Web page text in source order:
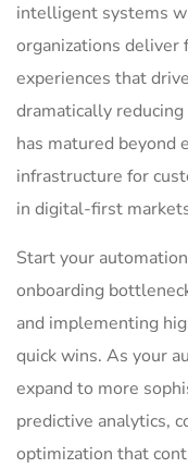
intelligent systems
organizations deliver
experiences that
dramatically
has matured beyond
infrastructure for
in digital-first
Start your
onboarding
and implementing
quick wins. As your
expand to more
predictive analytics,
optimization that